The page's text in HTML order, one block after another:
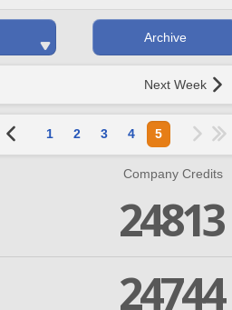
Archive
Next Week
1 2 3 4 5
Company Credits
24813
24744